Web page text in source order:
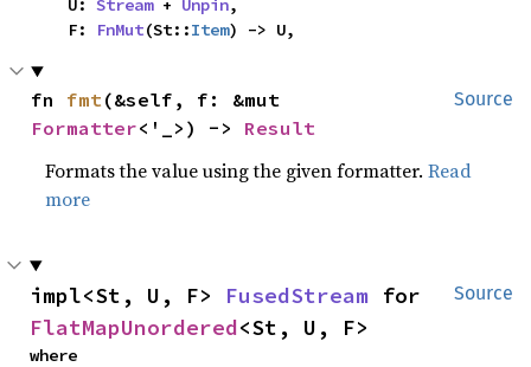
    U:
Stream + Unpin,
    F:
FnMut(St::Item) -> U,
Source
fn fmt
Formatter<'_>) -> Result
Formats the value using the given formatter.Read
more
Source
impl<St, U, F> FusedStream
FlatMapUnordered<St, U, F>
where